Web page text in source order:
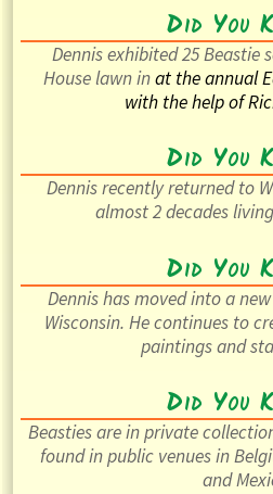
Did You
Dennis exhibited 25 Beastie
House lawn inat the annual
with the help of
Did You
Dennis recently returned to
almost 2 decades
Did You
Dennis has moved into a
Wisconsin. He continues to
paintings and
Did You
Beasties are in private
found in public venues in
and